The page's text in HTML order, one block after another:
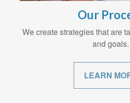
Our
We create strategies that are
and goals.
LEARN